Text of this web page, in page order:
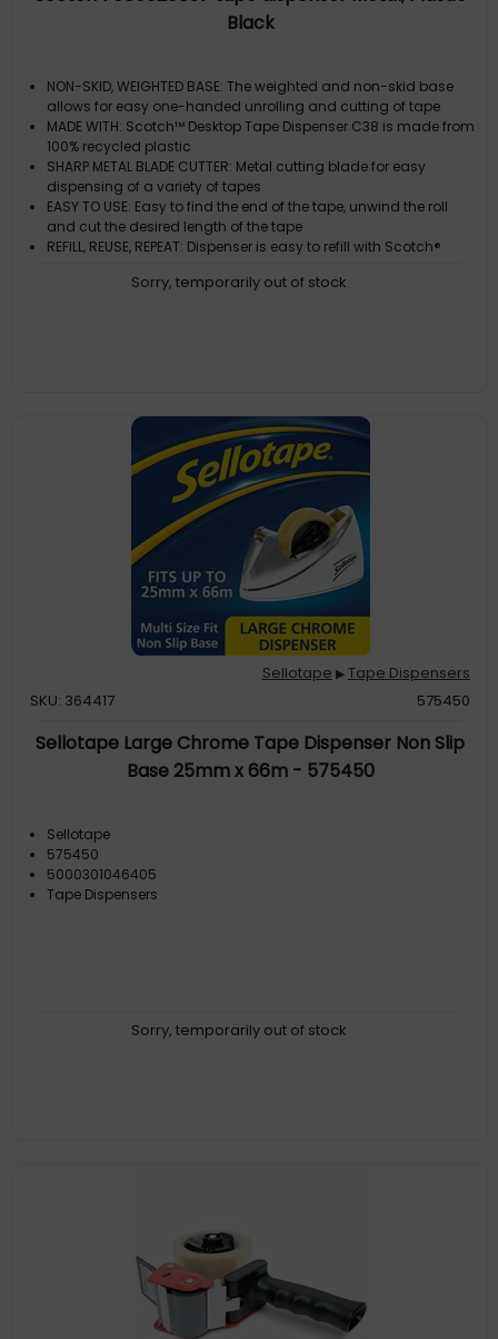
Black
NON-SKID, WEIGHTED BASE: The weighted and non-skid base
allows for easy one-handed unrolling and cutting of tape
MADE WITH: Scotch™ Desktop Tape Dispenser C38 is made from
100% recycled plastic
SHARP METAL BLADE CUTTER: Metal cutting blade for easy
dispensing of a variety of tapes
EASY TO USE: Easy to find the end of the tape, unwind the roll
and cut the desired length of the tape
REFILL, REUSE, REPEAT: Dispenser is easy to refill with Scotch®
Sorry, temporarily out of stock
Sellotape ▶Tape Dispensers
SKU: 364417
575450
Sellotape Large Chrome Tape Dispenser Non Slip
Base 25mm x 66m - 575450
Sellotape
575450
5000301046405
Tape Dispensers
Sorry, temporarily out of stock